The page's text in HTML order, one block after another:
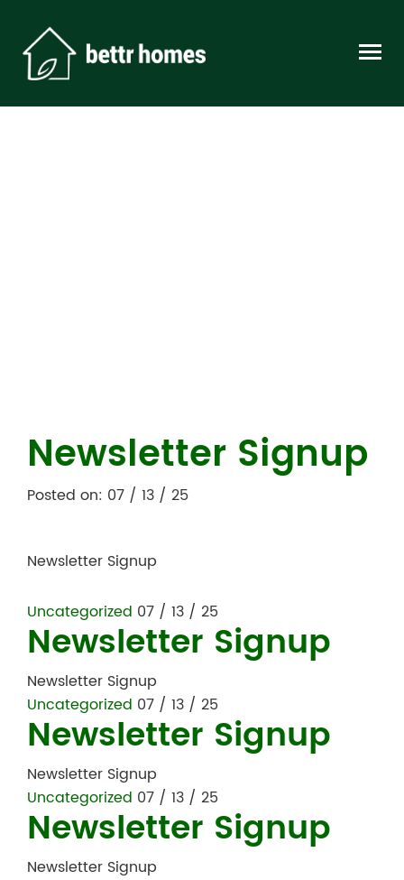
Newsletter Signup
Posted on: 07 / 13 / 25
Newsletter Signup
Uncategorized 07 / 13 / 25
Newsletter Signup
Newsletter Signup
Uncategorized 07 / 13 / 25
Newsletter Signup
Newsletter Signup
Uncategorized 07 / 13 / 25
Newsletter Signup
Newsletter Signup